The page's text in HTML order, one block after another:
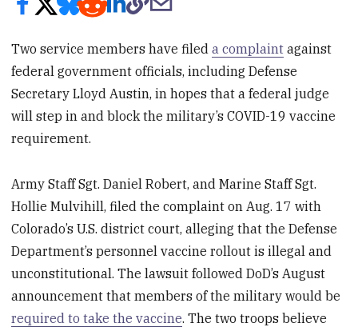
Two service members have fileda complaint against
federal government officials, including Defense
Secretary Lloyd Austin, in hopes that a federal judge
will step in and block the military’s COVID-19 vaccine
requirement.
Army Staff Sgt. Daniel Robert, and Marine Staff Sgt.
Hollie Mulvihill, filed the complaint on Aug. 17 with
Colorado’s U.S. district court, alleging that the Defense
Department’s personnel vaccine rollout is illegal and
unconstitutional. The lawsuit followed DoD’s August
announcement that members of the military would be
required to take the vaccine. The two troops believe